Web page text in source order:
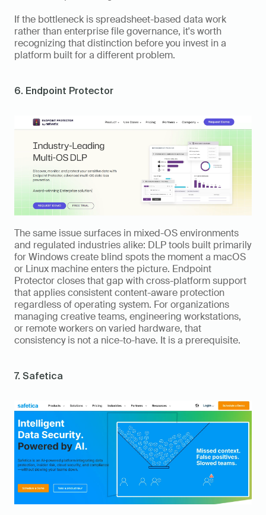
If the bottleneck is spreadsheet-based data work
rather than enterprise file governance, it's worth
recognizing that distinction before you invest in a
platform built for a different problem.
6. Endpoint Protector
The same issue surfaces in mixed-OS environments
and regulated industries alike: DLP tools built primarily
for Windows create blind spots the moment a macOS
or Linux machine enters the picture. Endpoint
Protector closes that gap with cross-platform support
that applies consistent content-aware protection
regardless of operating system. For organizations
managing creative teams, engineering workstations,
or remote workers on varied hardware, that
consistency is not a nice-to-have. It is a prerequisite.
7. Safetica